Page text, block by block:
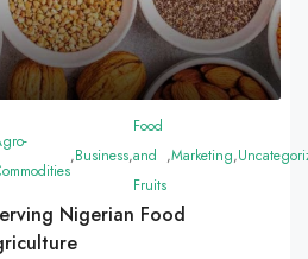
,Business,
Food
and
Fruits
,Marketing,
Nigerian Food